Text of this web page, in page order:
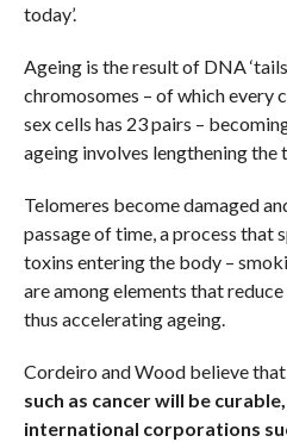
today’.
Ageing is the result of DNA
chromosomes – of which every
sex cells has 23 pairs –
ageing involves lengthening the
Telomeres become damaged
passage of time, a process that
toxins entering the body –
are among elements that
thus accelerating ageing.
Cordeiro and Wood believe that
such as cancer will be
international corporations